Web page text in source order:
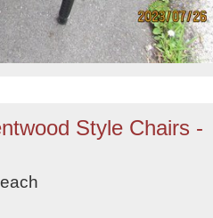
Style Chairs -
each